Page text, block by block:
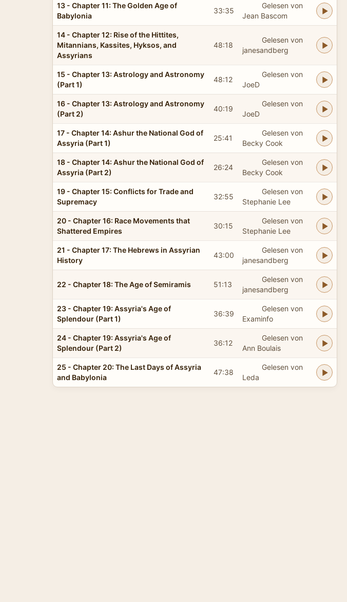
13 - Chapter 11: The Golden Age of
Babylonia
33:35
Gelesen von
Jean Bascom
14 - Chapter 12: Rise of the Hittites,
Mitannians, Kassites, Hyksos, and
Assyrians
48:18
Gelesen von
janesandberg
15 - Chapter 13: Astrology and Astronomy
(Part 1)
48:12
Gelesen von
JoeD
16 - Chapter 13: Astrology and Astronomy
(Part 2)
40:19
Gelesen von
JoeD
17 - Chapter 14: Ashur the National God of
Assyria (Part 1)
25:41
Gelesen von
Becky Cook
18 - Chapter 14: Ashur the National God of
Assyria (Part 2)
26:24
Gelesen von
Becky Cook
19 - Chapter 15: Conflicts for Trade and
Supremacy
32:55
Gelesen von
Stephanie Lee
20 - Chapter 16: Race Movements that
Shattered Empires
30:15
Gelesen von
Stephanie Lee
21 - Chapter 17: The Hebrews in Assyrian
History
43:00
Gelesen von
janesandberg
22 - Chapter 18: The Age of Semiramis 51:13
Gelesen von
janesandberg
23 - Chapter 19: Assyria's Age of
Splendour (Part 1)
36:39
Gelesen von
Examinfo
24 - Chapter 19: Assyria's Age of
Splendour (Part 2)
36:12
Gelesen von
Ann Boulais
25 - Chapter 20: The Last Days of Assyria
and Babylonia
47:38
Gelesen von
Leda